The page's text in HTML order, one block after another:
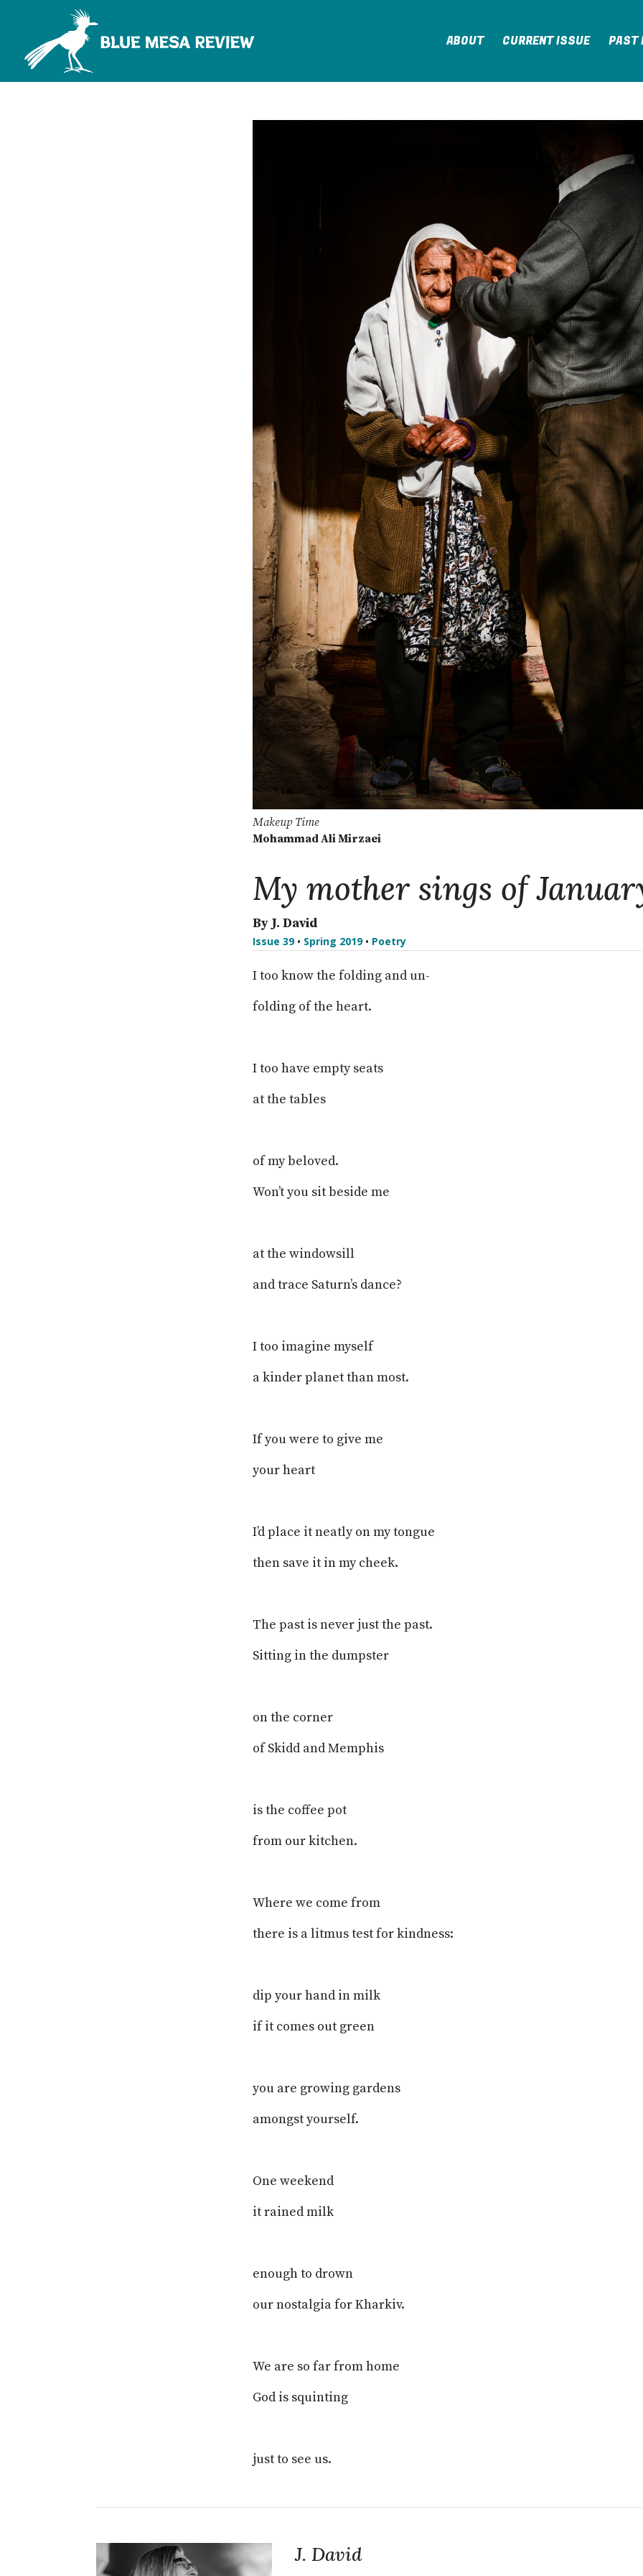
ABOUT CURRENT ISSUE PAST
Makeup Time
Mohammad Ali Mirzaei
My mother sings of
By J. David
Issue 39• Spring 2019• Poetry
I too know the folding and un-
folding of the heart.
I too have empty seats
at the tables
of my beloved.
Won’t you sit beside me
at the windowsill
and trace Saturn’s dance?
I too imagine myself
a kinder planet than most.
If you were to give me
your heart
I’d place it neatly on my tongue
then save it in my cheek.
The past is never just the past.
Sitting in the dumpster
on the corner
of Skidd and Memphis
is the coffee pot
from our kitchen.
Where we come from
there is a litmus test for kindness:
dip your hand in milk
if it comes out green
you are growing gardens
amongst yourself.
One weekend
it rained milk
enough to drown
our nostalgia for Kharkiv.
We are so far from home
God is squinting
just to see us.
J. David